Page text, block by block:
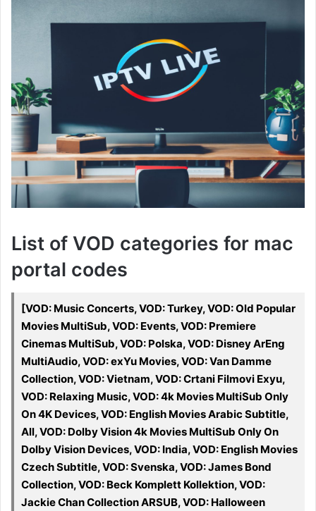
List of VOD categories for mac
portal codes
[VOD: Music Concerts, VOD: Turkey, VOD: Old Popular
Movies MultiSub, VOD: Events, VOD: Premiere
Cinemas MultiSub, VOD: Polska, VOD: Disney ArEng
MultiAudio, VOD: exYu Movies, VOD: Van Damme
Collection, VOD: Vietnam, VOD: Crtani Filmovi Exyu,
VOD: Relaxing Music, VOD: 4k Movies MultiSub Only
On 4K Devices, VOD: English Movies Arabic Subtitle,
All, VOD: Dolby Vision 4k Movies MultiSub Only On
Dolby Vision Devices, VOD: India, VOD: English Movies
Czech Subtitle, VOD: Svenska, VOD: James Bond
Collection, VOD: Beck Komplett Kollektion, VOD:
Jackie Chan Collection ARSUB, VOD: Halloween